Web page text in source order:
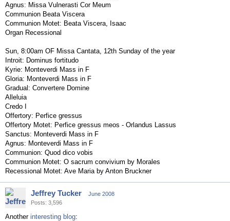
Agnus: Missa Vulnerasti Cor Meum
Communion Beata Viscera
Communion Motet: Beata Viscera, Isaac
Organ Recessional
Sun, 8:00am OF Missa Cantata, 12th Sunday of the year
Introit: Dominus fortitudo
Kyrie: Monteverdi Mass in F
Gloria: Monteverdi Mass in F
Gradual: Convertere Domine
Alleluia
Credo I
Offertory: Perfice gressus
Offertory Motet: Perfice gressus meos - Orlandus Lassus
Sanctus: Monteverdi Mass in F
Agnus: Monteverdi Mass in F
Communion: Quod dico vobis
Communion Motet: O sacrum convivium by Morales
Recessional Motet: Ave Maria by Anton Bruckner
Jeffrey Tucker
June 2008
Posts: 3,596
Another interesting blog: